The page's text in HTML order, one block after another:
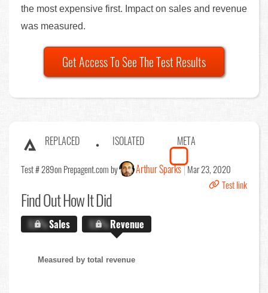
the most expensive first. Impact on sales and revenue
was measured.
Get Access To See The Test Results
REPLACED ISOLATED META
Test # 289on Prepagent.com by Arthur Sparks Mar 23, 2020
Test link
Find OutHow It Did
X.X%Sales X.X%Revenue
Measured by total revenue